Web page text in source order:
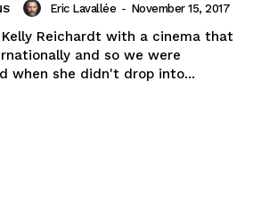
Eric Lavallée - November 15, 2017
Reichardt with a cinema that
and so we were
when she didn't drop into...